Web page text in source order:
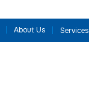
About Us Services